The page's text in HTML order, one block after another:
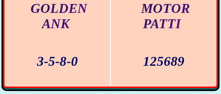
GOLDEN
ANK
3-5-8-0
MOTOR
PATTI
125689